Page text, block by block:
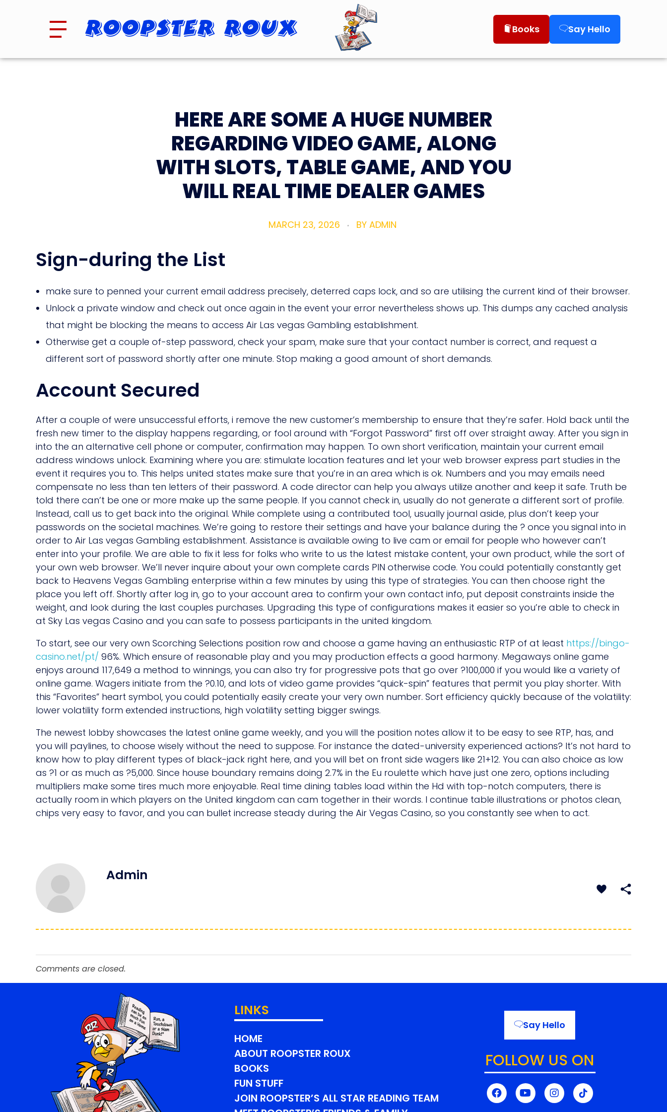
Roopster Roux
Roopster Roux
Books Say Hello
HERE ARE SOME A HUGE NUMBER
REGARDING VIDEO GAME, ALONG
WITH SLOTS, TABLE GAME, AND YOU
WILL REAL TIME DEALER GAMES
MARCH 23, 2026 BY ADMIN
Sign-during the List
make sure to penned your current email address precisely, deterred caps lock, and so are utilising the current kind of their browser.
Unlock a private window and check out once again in the event your error nevertheless shows up. This dumps any cached analysis
that might be blocking the means to access Air Las vegas Gambling establishment.
Otherwise get a couple of-step password, check your spam, make sure that your contact number is correct, and request a
different sort of password shortly after one minute. Stop making a good amount of short demands.
Account Secured
After a couple of were unsuccessful efforts, i remove the new customer’s membership to ensure that they’re safer. Hold back until the
fresh new timer to the display happens regarding, or fool around with “Forgot Password” first off over straight away. After you sign in
into the an alternative cell phone or computer, confirmation may happen. To own short verification, maintain your current email
address windows unlock. Examining where you are: stimulate location features and let your web browser express part studies in the
event it requires you to. This helps united states make sure that you’re in an area which is ok. Numbers and you may emails need
compensate no less than ten letters of their password. A code director can help you always utilize another and keep it safe. Truth be
told there can’t be one or more make up the same people. If you cannot check in, usually do not generate a different sort of profile.
Instead, call us to get back into the original. While complete using a contributed tool, usually journal aside, plus don’t keep your
passwords on the societal machines. We’re going to restore their settings and have your balance during the ? once you signal into in
order to Air Las vegas Gambling establishment. Assistance is available owing to live cam or email for people who however can’t
enter into your profile. We are able to fix it less for folks who write to us the latest mistake content, your own product, while the sort of
your own web browser. We’ll never inquire about your own complete cards PIN otherwise code. You could potentially constantly get
back to Heavens Vegas Gambling enterprise within a few minutes by using this type of strategies. You can then choose right the
place you left off. Shortly after log in, go to your account area to confirm your own contact info, put deposit constraints inside the
weight, and look during the last couples purchases. Upgrading this type of configurations makes it easier so you’re able to check in
at Sky Las vegas Casino and you can safe to possess participants in the united kingdom.
To start, see our very own Scorching Selections position row and choose a game having an enthusiastic RTP of at least https://bingo-
casino.net/pt/ 96%. Which ensure of reasonable play and you may production effects a good harmony. Megaways online game
enjoys around 117,649 a method to winnings, you can also try for progressive pots that go over ?100,000 if you would like a variety of
online game. Wagers initiate from the ?0.10, and lots of video game provides “quick-spin” features that permit you play shorter. With
this “Favorites” heart symbol, you could potentially easily create your very own number. Sort efficiency quickly because of the volatility:
lower volatility form extended instructions, high volatility setting bigger swings.
The newest lobby showcases the latest online game weekly, and you will the position notes allow it to be easy to see RTP, has, and
you will paylines, to choose wisely without the need to suppose. For instance the dated-university experienced actions? It’s not hard to
know how to play different types of black-jack right here, and you will bet on front side wagers like 21+12. You can also choice as low
as ?1 or as much as ?5,000. Since house boundary remains doing 2.7% in the Eu roulette which have just one zero, options including
multipliers make some tires much more enjoyable. Real time dining tables load within the Hd with top-notch computers, there is
actually room in which players on the United kingdom can cam together in their words. I continue table illustrations or photos clean,
chips very easy to favor, and you can bullet increase steady during the Air Vegas Casino, so you constantly see when to act.
Admin
Comments are closed.
LINKS
HOME
ABOUT ROOPSTER ROUX
BOOKS
FUN STUFF
JOIN ROOPSTER’S ALL STAR READING TEAM
Say Hello
FOLLOW US ON